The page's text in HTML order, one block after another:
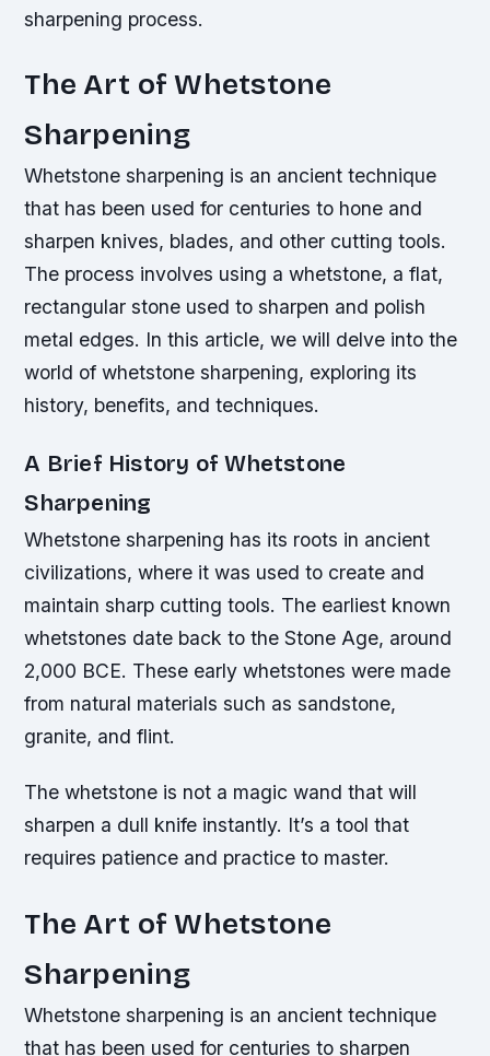
sharpening process.
The Art of Whetstone
Sharpening
Whetstone sharpening is an ancient technique
that has been used for centuries to hone and
sharpen knives, blades, and other cutting tools.
The process involves using a whetstone, a flat,
rectangular stone used to sharpen and polish
metal edges. In this article, we will delve into the
world of whetstone sharpening, exploring its
history, benefits, and techniques.
A Brief History of Whetstone
Sharpening
Whetstone sharpening has its roots in ancient
civilizations, where it was used to create and
maintain sharp cutting tools. The earliest known
whetstones date back to the Stone Age, around
2,000 BCE. These early whetstones were made
from natural materials such as sandstone,
granite, and flint.
The whetstone is not a magic wand that will
sharpen a dull knife instantly. It’s a tool that
requires patience and practice to master.
The Art of Whetstone
Sharpening
Whetstone sharpening is an ancient technique
that has been used for centuries to sharpen